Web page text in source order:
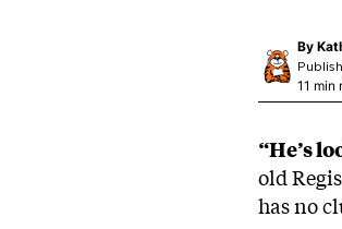
By
11 min
“He’s
old
has no